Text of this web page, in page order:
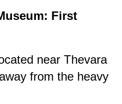
First
near Thevara
from the heavy